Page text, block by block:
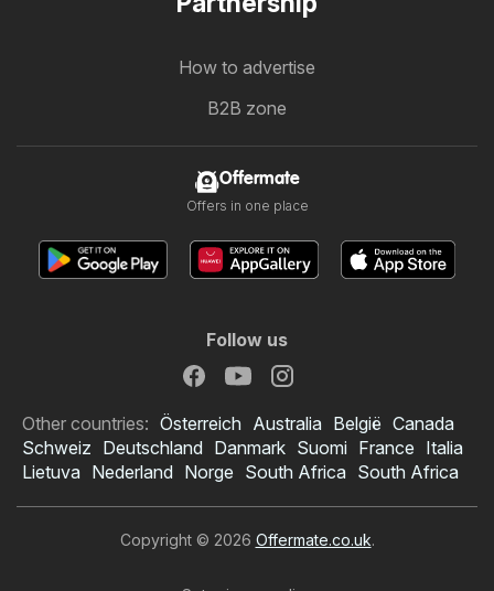
How to advertise
B2B zone
Offermate
Offers in one place
Follow us
Other countries: Österreich Australia België Canada
Schweiz Deutschland Danmark Suomi France Italia
Lietuva Nederland Norge South Africa South Africa
Copyright © 2026 Offermate.co.uk.